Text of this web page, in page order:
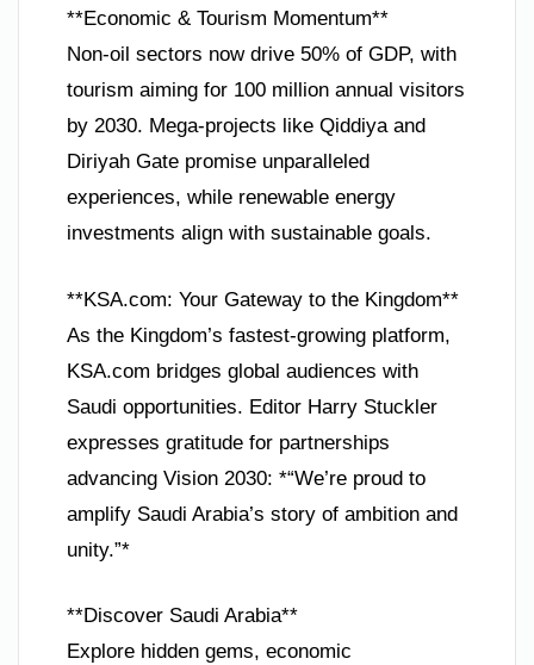
**Economic & Tourism Momentum**
Non-oil sectors now drive 50% of GDP, with
tourism aiming for 100 million annual visitors
by 2030. Mega-projects like Qiddiya and
Diriyah Gate promise unparalleled
experiences, while renewable energy
investments align with sustainable goals.
**KSA.com: Your Gateway to the Kingdom**
As the Kingdom’s fastest-growing platform,
KSA.com bridges global audiences with
Saudi opportunities. Editor Harry Stuckler
expresses gratitude for partnerships
advancing Vision 2030: *“We’re proud to
amplify Saudi Arabia’s story of ambition and
unity.”*
**Discover Saudi Arabia**
Explore hidden gems, economic